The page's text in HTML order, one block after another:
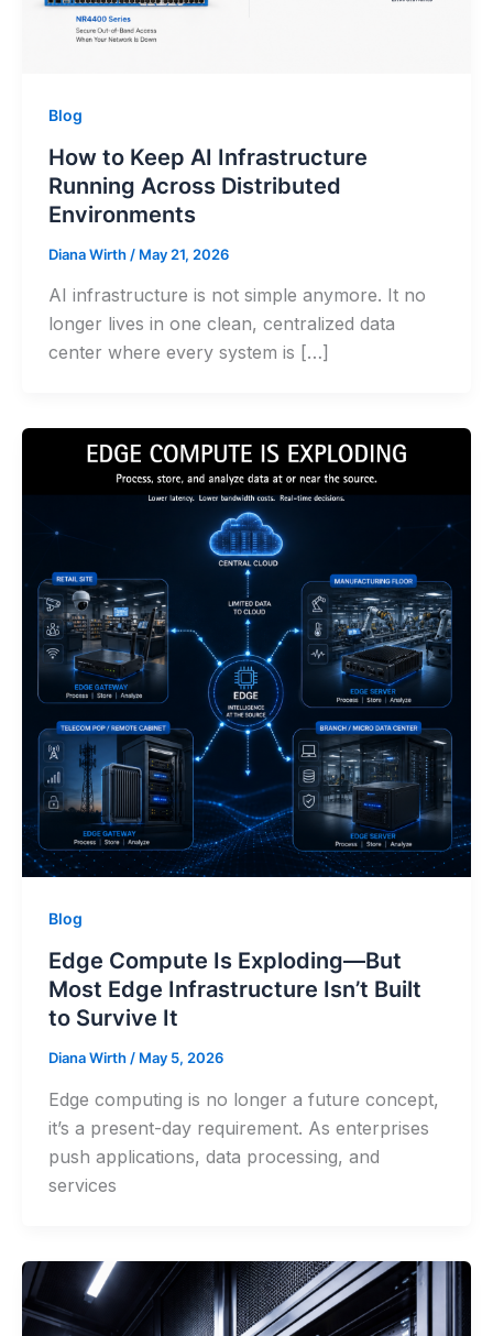
Blog
How to Keep AI Infrastructure
Running Across Distributed
Environments
Diana Wirth / May 21, 2026
AI infrastructure is not simple anymore. It no
longer lives in one clean, centralized data
center where every system is […]
Blog
Edge Compute Is Exploding—But
Most Edge Infrastructure Isn’t Built
to Survive It
Diana Wirth / May 5, 2026
Edge computing is no longer a future concept,
it’s a present-day requirement. As enterprises
push applications, data processing, and
services